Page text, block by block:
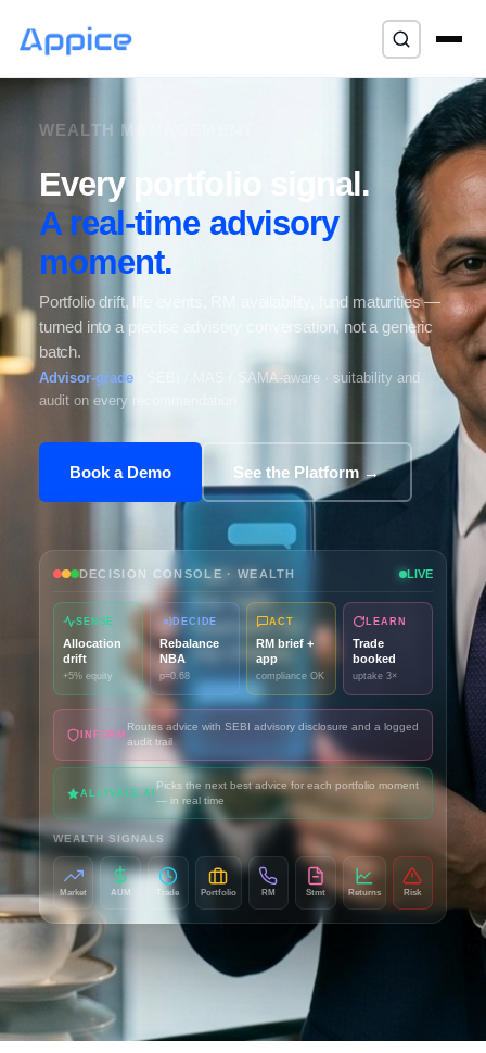
WEALTH MANAGEMENT
Every portfolio signal.
A real-time advisory
moment.
Portfolio drift, life events, RM availability, fund maturities —
turned into a precise advisory conversation, not a generic
batch.
Advisor-grade· SEBI / MAS / SAMA-aware · suitability and
audit on every recommendation
Book a Demo See the Platform →
DECISION CONSOLE · WEALTH LIVE
SENSE
Allocation
drift
+5% equity
DECIDE
Rebalance
NBA
p=0.68
ACT
RM brief +
app
compliance OK
LEARN
Trade
booked
uptake 3×
INFORM
Routes advice with SEBI advisory disclosure and a logged
audit trail
ALLYVATE AI
Picks the next best advice for each portfolio moment
— in real time
WEALTH SIGNALS
Market AUM Trade Portfolio RM Stmt Returns Risk